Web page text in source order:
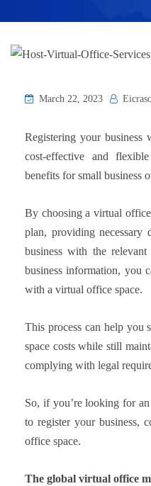
March 22, 2023
Registering your
cost-effective and
benefits for small business
By choosing a virtual
plan, providing necessary
business with the
business information, you
with a virtual office space.
This process can help you
space costs while still
complying with legal
So, if you’re looking for
to register your business,
office space.
The global virtual office